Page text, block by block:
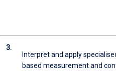
3.
Interpret and apply
based measurement and